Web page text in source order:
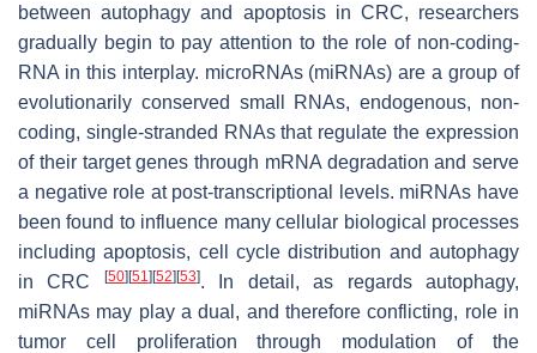
between autophagy and apoptosis in CRC, researchers
gradually begin to pay attention to the role of non-coding-
RNA in this interplay. microRNAs (miRNAs) are a group of
evolutionarily conserved small RNAs, endogenous, non-
coding, single-stranded RNAs that regulate the expression
of their target genes through mRNA degradation and serve
a negative role at post-transcriptional levels. miRNAs have
been found to influence many cellular biological processes
including apoptosis, cell cycle distribution and autophagy
in CRC
[50][51 ][52][53]. In detail, as regards autophagy,
miRNAs may play a dual, and therefore conflicting, role in
tumor cell proliferation through modulation of the